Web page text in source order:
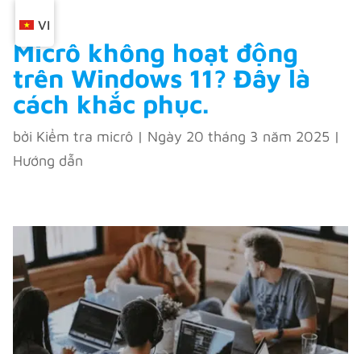
Micrô không hoạt động
trên Windows 11? Đây là
cách khắc phục.
bởi Kiểm tra micrô| Ngày 20 tháng 3 năm 2025 |
Hướng dẫn
VI